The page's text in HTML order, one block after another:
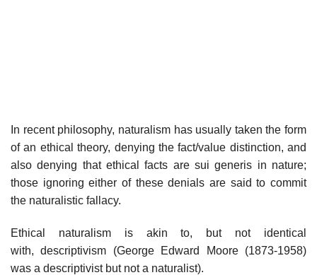
In recent philosophy, naturalism has usually taken the form
of an ethical theory, denying the fact/value distinction, and
also denying that ethical facts are sui generis in nature;
those ignoring either of these denials are said to commit
the naturalistic fallacy.
Ethical naturalism is akin to, but not identical
with, descriptivism (George Edward Moore (1873-1958)
was a descriptivist but not a naturalist).